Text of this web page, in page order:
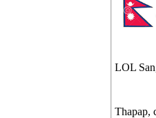
LOL
Thapap,